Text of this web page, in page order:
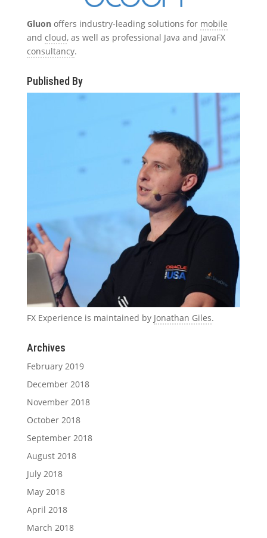
Gluonoffers industry-leading solutions for mobile
and cloud, as well as professional Java and JavaFX
consultancy.
Published By
FX Experience is maintained by Jonathan Giles.
Archives
February 2019
December 2018
November 2018
October 2018
September 2018
August 2018
July 2018
May 2018
April 2018
March 2018